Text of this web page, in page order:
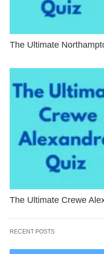
The Ultimate
The Ultimate Crewe
RECENT POSTS